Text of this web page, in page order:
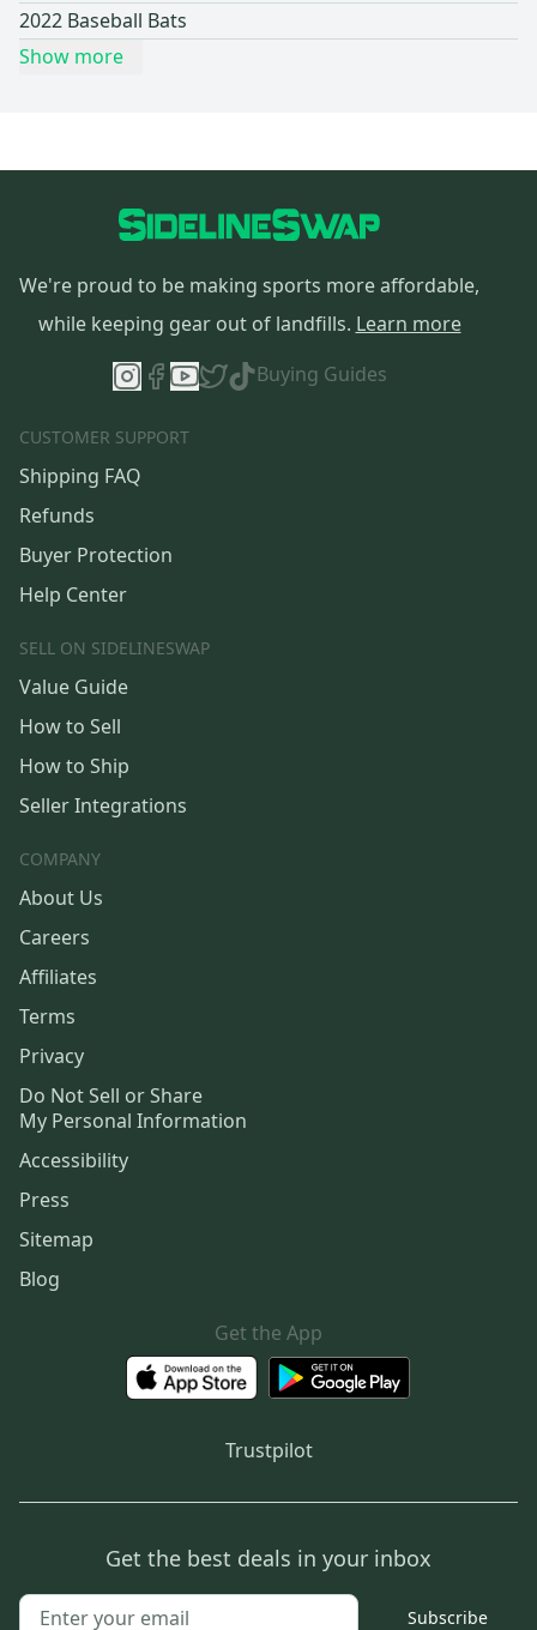
2022 Baseball Bats
Show more
We're proud to be making sports more affordable,
while keeping gear out of landfills. Learn more
Buying Guides
CUSTOMER SUPPORT
Shipping FAQ
Refunds
Buyer Protection
Help Center
SELL ON SIDELINESWAP
Value Guide
How to Sell
How to Ship
Seller Integrations
COMPANY
About Us
Careers
Affiliates
Terms
Privacy
Do Not Sell or Share
My Personal Information
Accessibility
Press
Sitemap
Blog
Get the App
Trustpilot
Get the best deals in your inbox
Subscribe